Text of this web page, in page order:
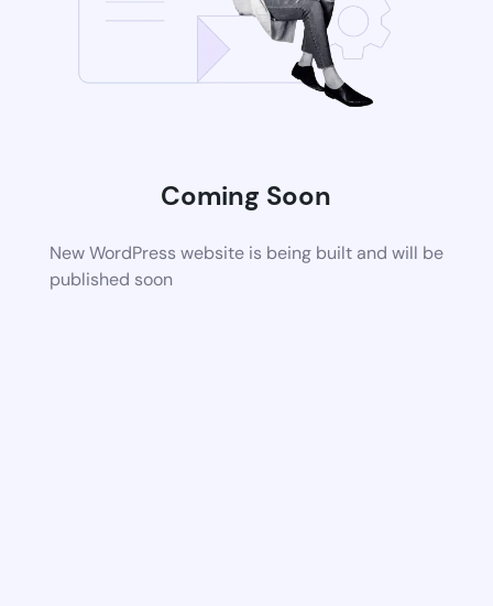
Coming Soon
New WordPress website is being built and will be
published soon